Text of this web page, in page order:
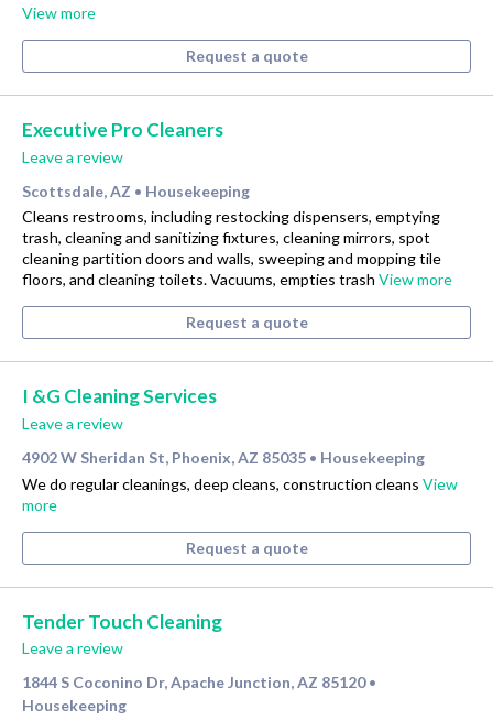
View more
Request a quote
Executive Pro Cleaners
Leave a review
Scottsdale, AZ • Housekeeping
Cleans restrooms, including restocking dispensers, emptying
trash, cleaning and sanitizing fixtures, cleaning mirrors, spot
cleaning partition doors and walls, sweeping and mopping tile
floors, and cleaning toilets. Vacuums, empties trash View more
Request a quote
I &G Cleaning Services
Leave a review
4902 W Sheridan St, Phoenix, AZ 85035 • Housekeeping
We do regular cleanings, deep cleans, construction cleans View
more
Request a quote
Tender Touch Cleaning
Leave a review
1844 S Coconino Dr, Apache Junction, AZ 85120 •
Housekeeping